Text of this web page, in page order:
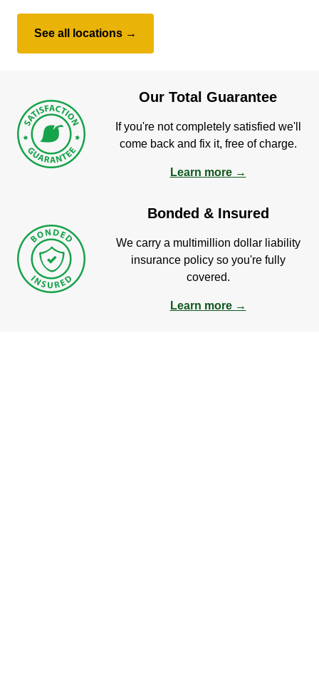
See all locations →
Our Total Guarantee
If you're not completely satisfied we'll
come back and fix it, free of charge.
Learn more →
Bonded & Insured
We carry a multimillion dollar liability
insurance policy so you're fully
covered.
Learn more →